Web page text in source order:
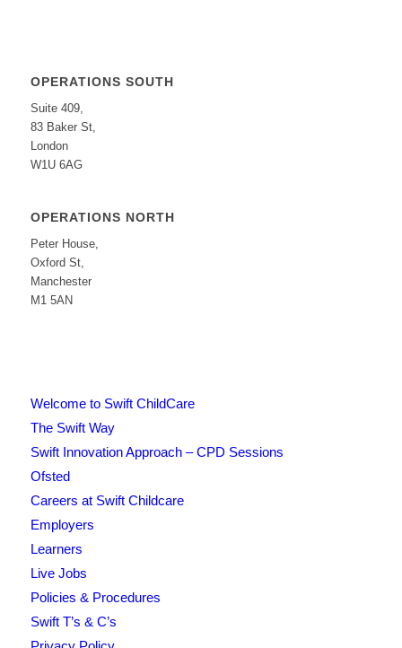
OPERATIONS SOUTH
Suite 409,
83 Baker St,
London
W1U 6AG
OPERATIONS NORTH
Peter House,
Oxford St,
Manchester
M1 5AN
Welcome to Swift ChildCare
The Swift Way
Swift Innovation Approach – CPD Sessions
Ofsted
Careers at Swift Childcare
Employers
Learners
Live Jobs
Policies & Procedures
Swift T’s & C’s